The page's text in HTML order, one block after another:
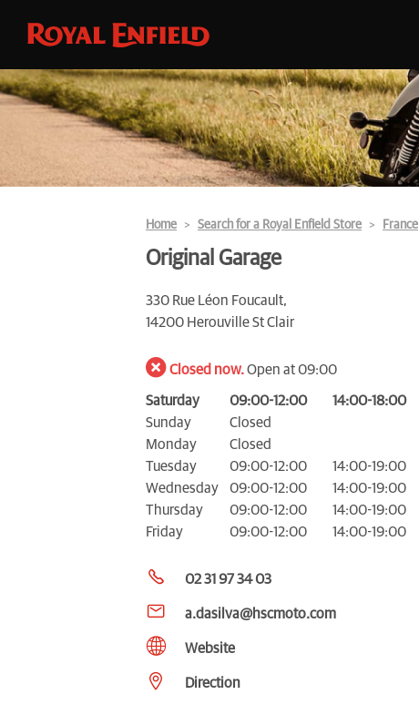
Home Search for a Royal Enfield Store France
Original Garage
330 Rue Léon Foucault,
14200 Herouville St Clair
Closed now.Open at 09:00
Saturday 09:00-12:00
14:00-18:00
Sunday
Closed
Monday
Closed
Tuesday
09:00-12:00
14:00-19:00
Wednesday
09:00-12:00
14:00-19:00
Thursday
09:00-12:00
14:00-19:00
Friday
09:00-12:00 14:00-19:00
02 31 97 34 03
a.dasilva@hscmoto.com
Website
Direction